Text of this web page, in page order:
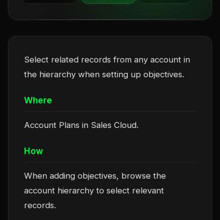
Select related records from any account in
the hierarchy when setting up objectives.
Where
Account Plans in Sales Cloud.
How
When adding objectives, browse the
account hierarchy to select relevant
records.